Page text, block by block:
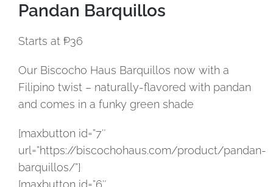
Pandan Barquillos
Starts at ₱36
Our Biscocho Haus Barquillos now with a
Filipino twist – naturally-flavored with pandan
and comes in a funky green shade
[maxbutton id=”7″
url=”https://biscochohaus.com/product/pandan-
barquillos/”]
[maxbutton id=”6″